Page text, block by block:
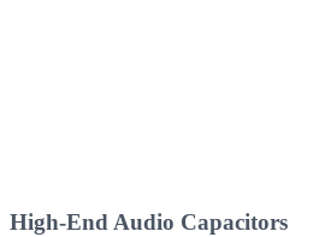
High-End Audio Capacitors